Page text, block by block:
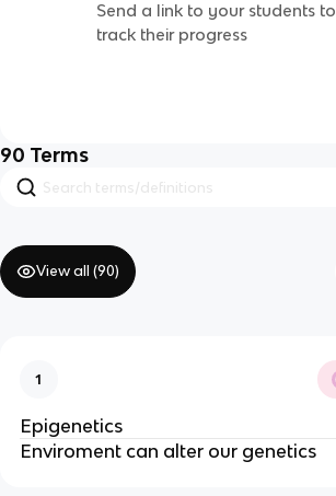
Send a link to your students to
track their progress
90 Terms
View all (90)
1
Epigenetics
Enviroment can alter our genetics